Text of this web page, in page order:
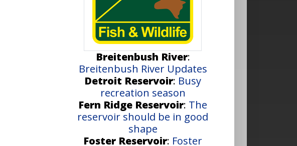
Breitenbush River:
Breitenbush River Updates
Detroit Reservoir: Busy
recreation season
Fern Ridge Reservoir: The
reservoir should be in good
shape
Foster Reservoir: Foster